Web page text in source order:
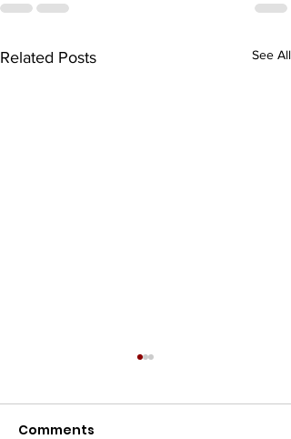
Related Posts See All
Comments